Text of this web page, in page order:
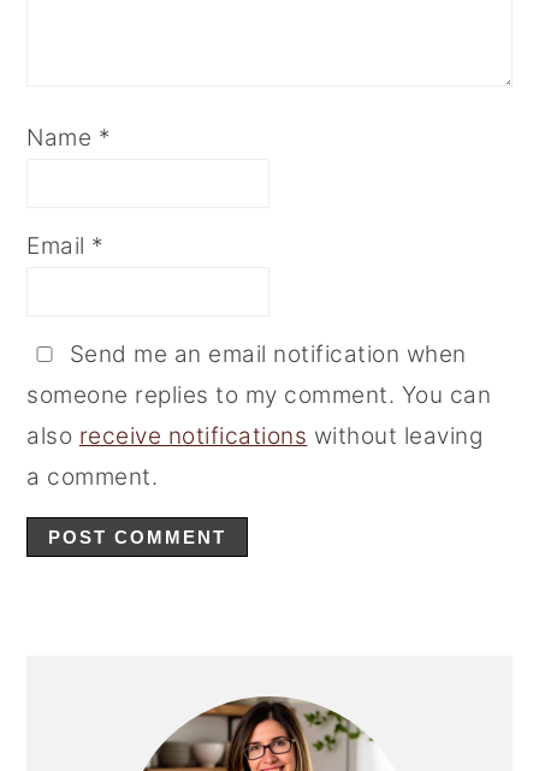
Name *
Email *
Send me an email notification when
someone replies to my comment. You can
also receive notifications without leaving
a comment.